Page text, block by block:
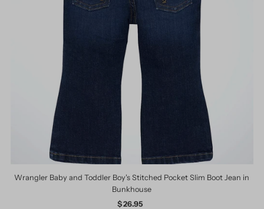
Wrangler Baby and Toddler Boy's Stitched Pocket Slim Boot Jean in
Bunkhouse
Regular
$ 26.95